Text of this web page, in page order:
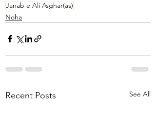
Janab e Ali Asghar(as)
Noha
Recent Posts See All